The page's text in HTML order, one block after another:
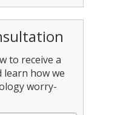
to receive a
how we
worry-